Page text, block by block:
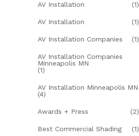
AV Installation (1)
AV Installation (1)
AV Installation Companies (1)
AV Installation Companies
Minneapolis MN
(1)
AV Installation Minneapolis MN
(4)
Awards + Press (2)
Best Commercial Shading (1)